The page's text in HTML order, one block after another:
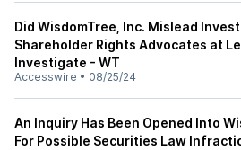
Did WisdomTree, Inc. Mislead
Shareholder Rights Advocates at
Investigate - WT
Accesswire • 08/25/24
An Inquiry Has Been Opened Into
For Possible Securities Law